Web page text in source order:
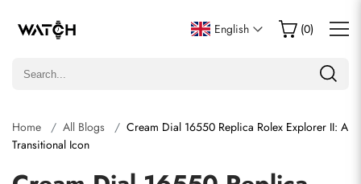
English (0)
Home All Blogs
Cream Dial 16550 Replica Rolex Explorer II: A
Transitional Icon